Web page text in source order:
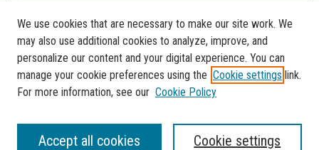
View gallery on map
View gallery in Google Earth
We use cookies that are necessary to make our site work. We
may also use additional cookies to analyze, improve, and
personalize our content and your digital experience. You can
manage your cookie preferences using the Cookie settings link.
For more information, see our Cookie Policy
Cookie settings
Accept all cookies